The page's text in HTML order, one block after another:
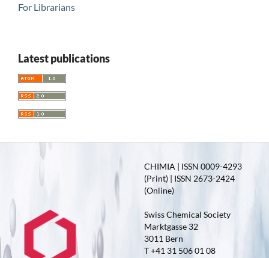
For Librarians
Latest publications
CHIMIA | ISSN 0009-4293
(Print) | ISSN 2673-2424
(Online)
Swiss Chemical Society
Marktgasse 32
3011 Bern
T +41 31 506 01 08